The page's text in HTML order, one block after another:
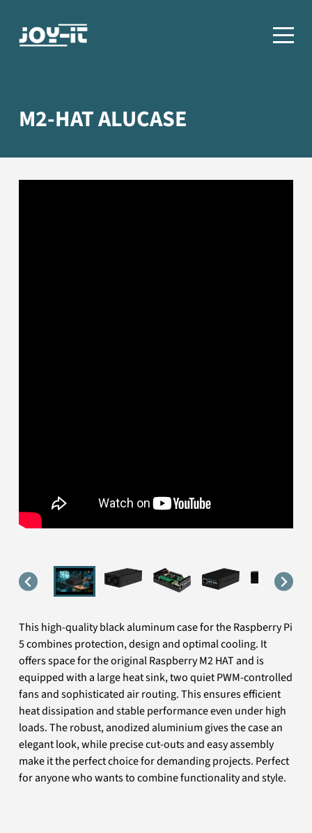
M2-HAT ALUCASE
This high-quality black aluminum case for the Raspberry Pi
5 combines protection, design and optimal cooling. It
offers space for the original Raspberry M2 HAT and is
equipped with a large heat sink, two quiet PWM-controlled
fans and sophisticated air routing. This ensures efficient
heat dissipation and stable performance even under high
loads. The robust, anodized aluminium gives the case an
elegant look, while precise cut-outs and easy assembly
make it the perfect choice for demanding projects. Perfect
for anyone who wants to combine functionality and style.